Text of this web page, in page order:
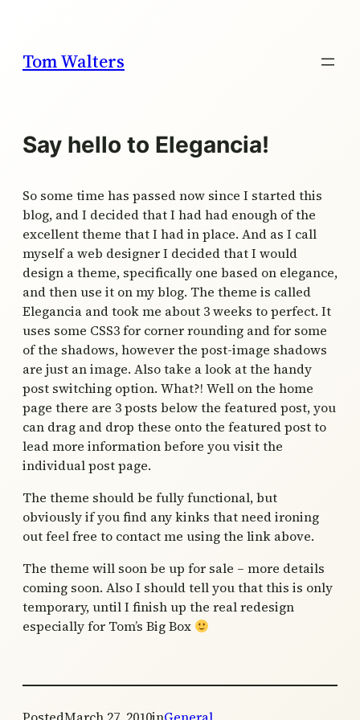
content
Tom Walters
Say hello to Elegancia!
So some time has passed now since I started this
blog, and I decided that I had had enough of the
excellent theme that I had in place. And as I call
myself a web designer I decided that I would
design a theme, specifically one based on elegance,
and then use it on my blog. The theme is called
Elegancia and took me about 3 weeks to perfect. It
uses some CSS3 for corner rounding and for some
of the shadows, however the post-image shadows
are just an image. Also take a look at the handy
post switching option. What?! Well on the home
page there are 3 posts below the featured post, you
can drag and drop these onto the featured post to
lead more information before you visit the
individual post page.
The theme should be fully functional, but
obviously if you find any kinks that need ironing
out feel free to contact me using the link above.
The theme will soon be up for sale – more details
coming soon. Also I should tell you that this is only
temporary, until I finish up the real redesign
especially for Tom’s Big Box